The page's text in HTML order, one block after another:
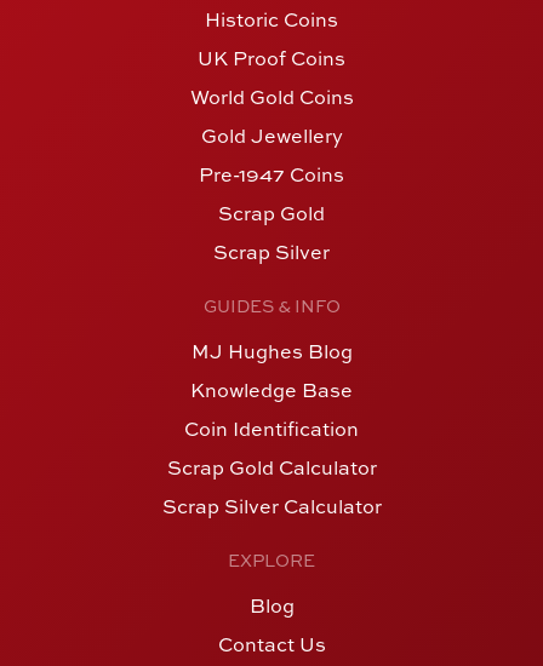
Historic Coins
UK Proof Coins
World Gold Coins
Gold Jewellery
Pre-1947 Coins
Scrap Gold
Scrap Silver
GUIDES & INFO
MJ Hughes Blog
Knowledge Base
Coin Identification
Scrap Gold Calculator
Scrap Silver Calculator
EXPLORE
Blog
Contact Us